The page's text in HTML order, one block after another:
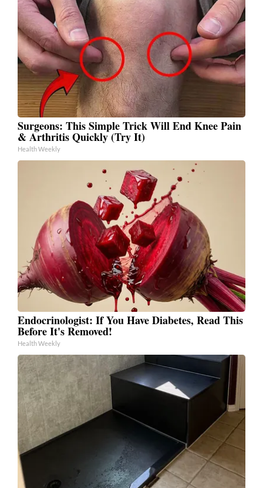
Surgeons: This Simple Trick Will End Knee Pain
& Arthritis Quickly (Try It)
Health Weekly
Endocrinologist: If You Have Diabetes, Read This
Before It's Removed!
Health Weekly